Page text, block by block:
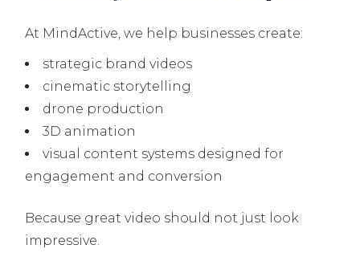
At MindActive, we help businesses create:
strategic brand videos
cinematic storytelling
drone production
3D animation
visual content systems designed for
engagement and conversion
Because great video should not just look
impressive.